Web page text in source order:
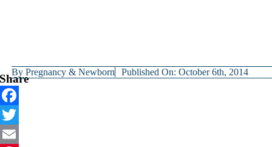
ByPregnancy & Newborn Published On: October 6th, 2014
Share
Facebook
Twitter